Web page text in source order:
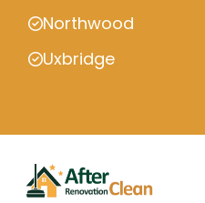
Northwood
Uxbridge